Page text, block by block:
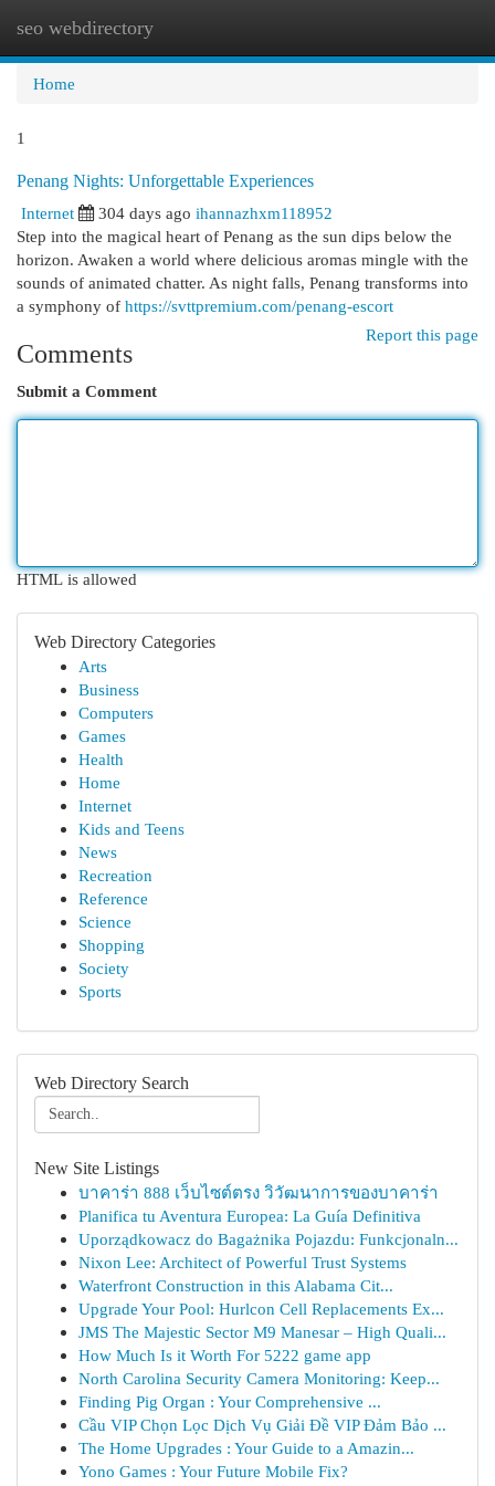
seo webdirectory
Home
1
Penang Nights: Unforgettable Experiences
Internet
304 days ago ihannazhxm118952
Step into the magical heart of Penang as the sun dips below the
horizon. Awaken a world where delicious aromas mingle with the
sounds of animated chatter. As night falls, Penang transforms into
a symphony of https://svttpremium.com/penang-escort
Report this page
Comments
Submit a Comment
HTML is allowed
Web Directory Categories
Arts
Business
Computers
Games
Health
Home
Internet
Kids and Teens
News
Recreation
Reference
Science
Shopping
Society
Sports
Web Directory Search
New Site Listings
บาคาร่า 888 เว็บไซต์ตรง วิวัฒนาการของบาคาร่า
Planifica tu Aventura Europea: La Guía Definitiva
Uporządkowacz do Bagażnika Pojazdu: Funkcjonaln...
Nixon Lee: Architect of Powerful Trust Systems
Waterfront Construction in this Alabama Cit...
Upgrade Your Pool: Hurlcon Cell Replacements Ex...
JMS The Majestic Sector M9 Manesar – High Quali...
How Much Is it Worth For 5222 game app
North Carolina Security Camera Monitoring: Keep...
Finding Pig Organ : Your Comprehensive ...
Cầu VIP Chọn Lọc Dịch Vụ Giải Đề VIP Đảm Bảo ...
The Home Upgrades : Your Guide to a Amazin...
Yono Games : Your Future Mobile Fix?